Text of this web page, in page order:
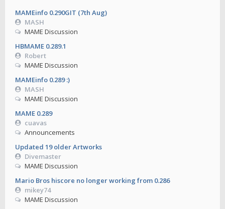
MAMEinfo 0.290GIT (7th Aug)
MASH
MAME Discussion
HBMAME 0.289.1
Robert
MAME Discussion
MAMEinfo 0.289 :)
MASH
MAME Discussion
MAME 0.289
cuavas
Announcements
Updated 19 older Artworks
Divemaster
MAME Discussion
Mario Bros hiscore no longer working from 0.286
mikey74
MAME Discussion